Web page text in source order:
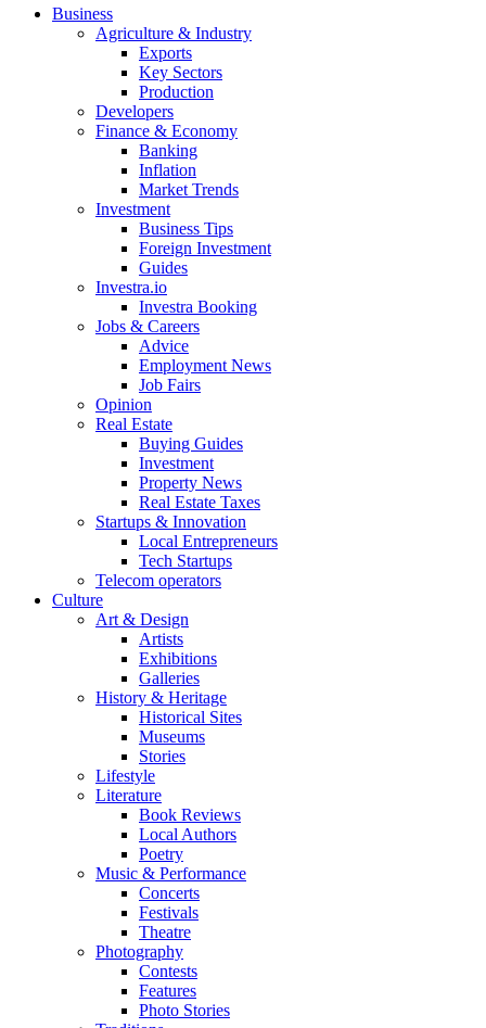
Business
Agriculture & Industry
Exports
Key Sectors
Production
Developers
Finance & Economy
Banking
Inflation
Market Trends
Investment
Business Tips
Foreign Investment
Guides
Investra.io
Investra Booking
Jobs & Careers
Advice
Employment News
Job Fairs
Opinion
Real Estate
Buying Guides
Investment
Property News
Real Estate Taxes
Startups & Innovation
Local Entrepreneurs
Tech Startups
Telecom operators
Culture
Art & Design
Artists
Exhibitions
Galleries
History & Heritage
Historical Sites
Museums
Stories
Lifestyle
Literature
Book Reviews
Local Authors
Poetry
Music & Performance
Concerts
Festivals
Theatre
Photography
Contests
Features
Photo Stories